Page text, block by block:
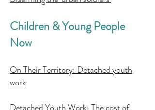
Children & Young People
Now
On Their Territory: Detached youth
work